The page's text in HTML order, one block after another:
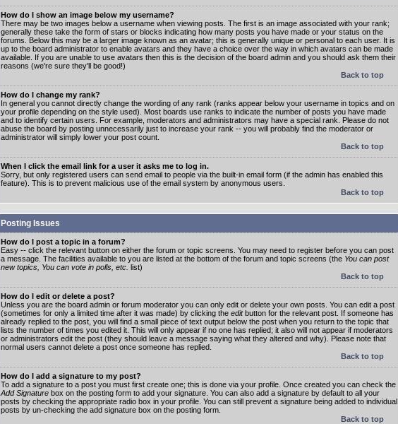
How do I show an image below my username?
There may be two images below a username when viewing posts. The first is an image associated with your rank;
generally these take the form of stars or blocks indicating how many posts you have made or your status on the
forums. Below this may be a larger image known as an avatar; this is generally unique or personal to each user. It is
up to the board administrator to enable avatars and they have a choice over the way in which avatars can be made
available. If you are unable to use avatars then this is the decision of the board admin and you should ask them their
reasons (we're sure they'll be good!)
Back to top
How do I change my rank?
In general you cannot directly change the wording of any rank (ranks appear below your username in topics and on
your profile depending on the style used). Most boards use ranks to indicate the number of posts you have made
and to identify certain users. For example, moderators and administrators may have a special rank. Please do not
abuse the board by posting unnecessarily just to increase your rank -- you will probably find the moderator or
administrator will simply lower your post count.
Back to top
When I click the email link for a user it asks me to log in.
Sorry, but only registered users can send email to people via the built-in email form (if the admin has enabled this
feature). This is to prevent malicious use of the email system by anonymous users.
Back to top
Posting Issues
How do I post a topic in a forum?
Easy -- click the relevant button on either the forum or topic screens. You may need to register before you can post
a message. The facilities available to you are listed at the bottom of the forum and topic screens (the You can post
new topics, You can vote in polls, etc. list)
Back to top
How do I edit or delete a post?
Unless you are the board admin or forum moderator you can only edit or delete your own posts. You can edit a post
(sometimes for only a limited time after it was made) by clicking the editbutton for the relevant post. If someone has
already replied to the post, you will find a small piece of text output below the post when you return to the topic that
lists the number of times you edited it. This will only appear if no one has replied; it also will not appear if moderators
or administrators edit the post (they should leave a message saying what they altered and why). Please note that
normal users cannot delete a post once someone has replied.
Back to top
How do I add a signature to my post?
To add a signature to a post you must first create one; this is done via your profile. Once created you can check the
Add Signature box on the posting form to add your signature. You can also add a signature by default to all your
posts by checking the appropriate radio box in your profile. You can still prevent a signature being added to individual
posts by un-checking the add signature box on the posting form.
Back to top